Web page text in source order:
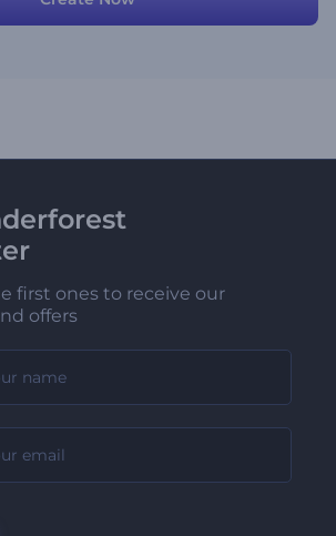
first ones to receive our
offers